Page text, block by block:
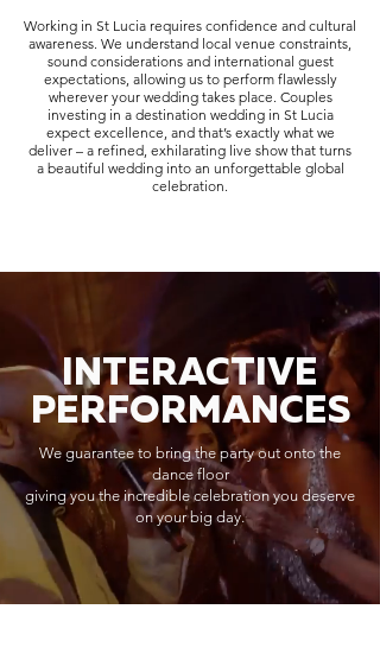
Working in St Lucia requires confidence and cultural
awareness. We understand local venue constraints,
sound considerations and international guest
expectations, allowing us to perform flawlessly
wherever your wedding takes place. Couples
investing in a destination wedding in St Lucia
expect excellence, and that’s exactly what we
deliver – a refined, exhilarating live show that turns
a beautiful wedding into an unforgettable global
celebration.
INTERACTIVE
PERFORMANCES
We guarantee to bring the party out onto the
dance floor
giving you the incredible celebration you deserve
on your big day.